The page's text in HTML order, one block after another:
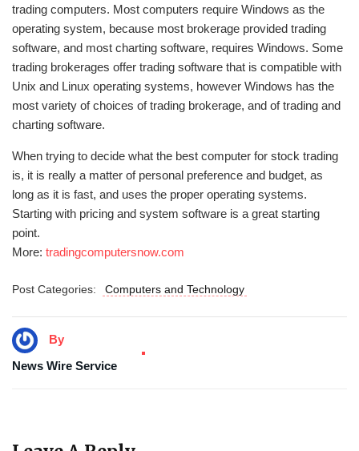
trading computers. Most computers require Windows as the
operating system, because most brokerage provided trading
software, and most charting software, requires Windows. Some
trading brokerages offer trading software that is compatible with
Unix and Linux operating systems, however Windows has the
most variety of choices of trading brokerage, and of trading and
charting software.
When trying to decide what the best computer for stock trading
is, it is really a matter of personal preference and budget, as
long as it is fast, and uses the proper operating systems.
Starting with pricing and system software is a great starting
point.
More: tradingcomputersnow.com
Post Categories: Computers and Technology
By
News Wire Service